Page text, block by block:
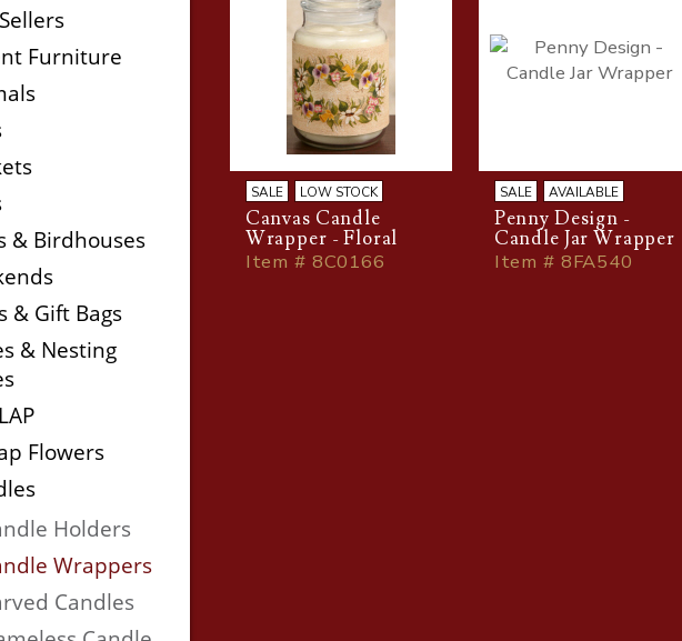
Furniture
& Birdhouses
& Gift Bags
& Nesting
Flowers
Holders
Wrappers
Candles
SALE LOW STOCK
Canvas Candle
Wrapper - Floral
Item # 8C0166
SALE AVAILABLE
Penny Design -
Candle Jar Wrapper
Item # 8FA540